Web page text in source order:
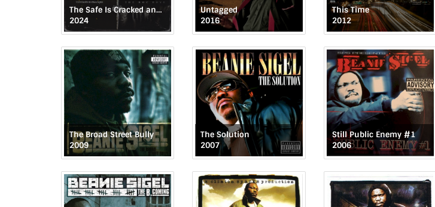
The Safe Is Cracked and The Roc Boys
2024
Untagged
2016
This Time
2012
The Broad Street Bully
2009
The Solution
2007
Still Public Enemy #1
2006